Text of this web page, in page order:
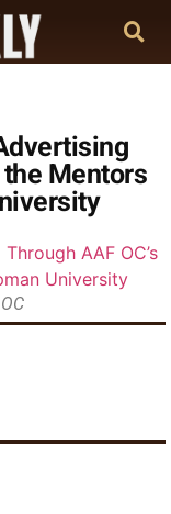
the Mentors